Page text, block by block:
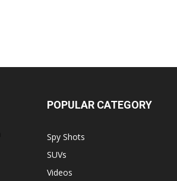
POPULAR CATEGORY
Spy Shots
SUVs
Videos